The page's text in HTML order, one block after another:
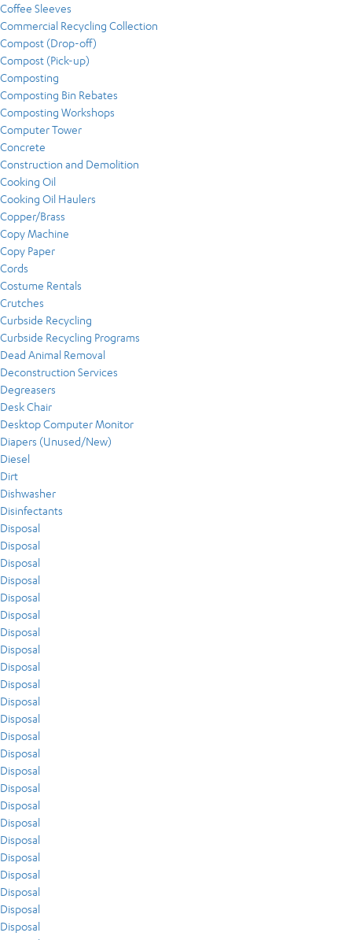
Coffee Sleeves
Commercial Recycling Collection
Compost (Drop-off)
Compost (Pick-up)
Composting
Composting Bin Rebates
Composting Workshops
Computer Tower
Concrete
Construction and Demolition
Cooking Oil
Cooking Oil Haulers
Copper/Brass
Copy Machine
Copy Paper
Cords
Costume Rentals
Crutches
Curbside Recycling
Curbside Recycling Programs
Dead Animal Removal
Deconstruction Services
Degreasers
Desk Chair
Desktop Computer Monitor
Diapers (Unused/New)
Diesel
Dirt
Dishwasher
Disinfectants
Disposal
Disposal
Disposal
Disposal
Disposal
Disposal
Disposal
Disposal
Disposal
Disposal
Disposal
Disposal
Disposal
Disposal
Disposal
Disposal
Disposal
Disposal
Disposal
Disposal
Disposal
Disposal
Disposal
Disposal